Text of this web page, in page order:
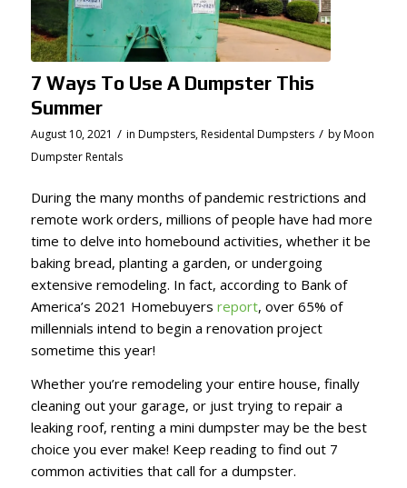
7 Ways To Use A Dumpster This
Summer
August 10, 2021 / in Dumpsters,Residental Dumpsters / byMoon
Dumpster Rentals
During the many months of pandemic restrictions and
remote work orders, millions of people have had more
time to delve into homebound activities, whether it be
baking bread, planting a garden, or undergoing
extensive remodeling. In fact, according to Bank of
America’s 2021 Homebuyers report, over 65% of
millennials intend to begin a renovation project
sometime this year!
Whether you’re remodeling your entire house, finally
cleaning out your garage, or just trying to repair a
leaking roof, renting a mini dumpster may be the best
choice you ever make! Keep reading to find out 7
common activities that call for a dumpster.